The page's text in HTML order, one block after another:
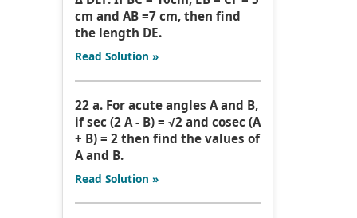
cm and AB =7 cm, then find
the length DE.
Read Solution »
22 a. For acute angles A and B,
if sec (2 A - B) = √2 and cosec (A
+ B) = 2 then find the values of
A and B.
Read Solution »